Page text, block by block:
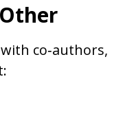
with co‑authors,